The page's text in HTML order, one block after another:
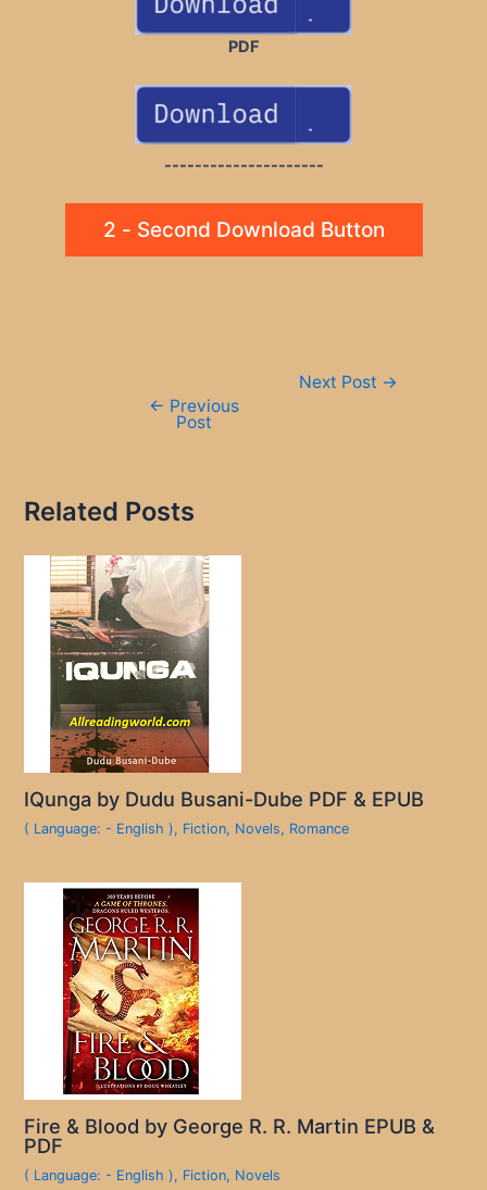
PDF
---------------------
2 - Second Download Button
← Previous
Post
Next Post →
Related Posts
IQunga by Dudu Busani-Dube PDF & EPUB
( Language: - English ), Fiction, Novels, Romance
Fire & Blood by George R. R. Martin EPUB &
PDF
( Language: - English ), Fiction, Novels